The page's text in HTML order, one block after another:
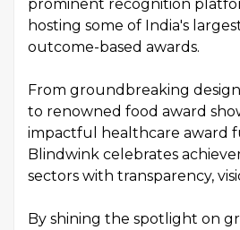
prominent recognition
hosting some of India's
outcome-based awards.
From groundbreaking
to renowned food award
impactful healthcare award
Blindwink celebrates
sectors with transparency,
By shining the spotlight on